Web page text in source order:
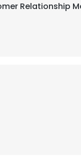
Relationship